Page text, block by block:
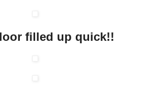
filled up quick!!